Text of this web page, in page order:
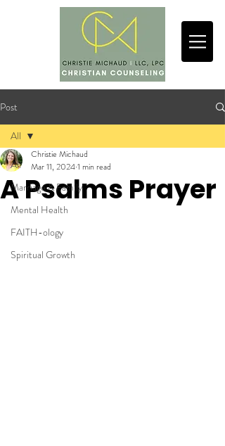
Post
All
Marriage & Family
Mental Health
FAITH-ology
Spiritual Growth
All
A Psalms Prayer
Christie Michaud
Mar 11, 20241 min read